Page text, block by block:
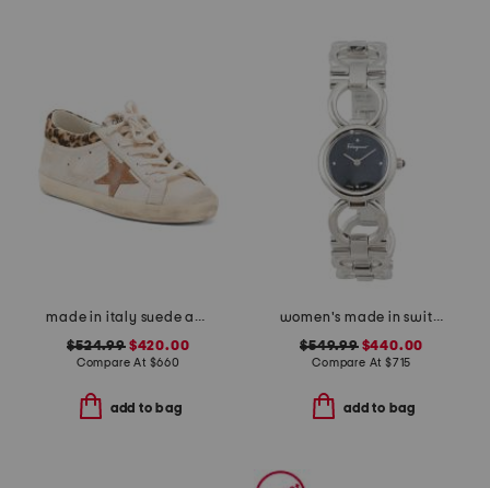
made in italy suede and leather sneakers
$524.99$420.00
Compare At $660
add to bag
women's made in switzerland silver double gancini bracelet watch
$549.99$440.00
Compare At $715
add to bag